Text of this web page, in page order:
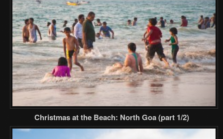
Christmas at the Beach: North Goa (part 1/2)